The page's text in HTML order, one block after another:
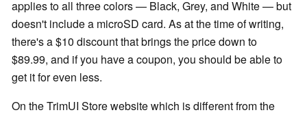
applies to all three colors — Black, Grey, and White — but
doesn't include a microSD card. As at the time of writing,
there's a $10 discount that brings the price down to
$89.99, and if you have a coupon, you should be able to
get it for even less.
On the TrimUI Store website which is different from the